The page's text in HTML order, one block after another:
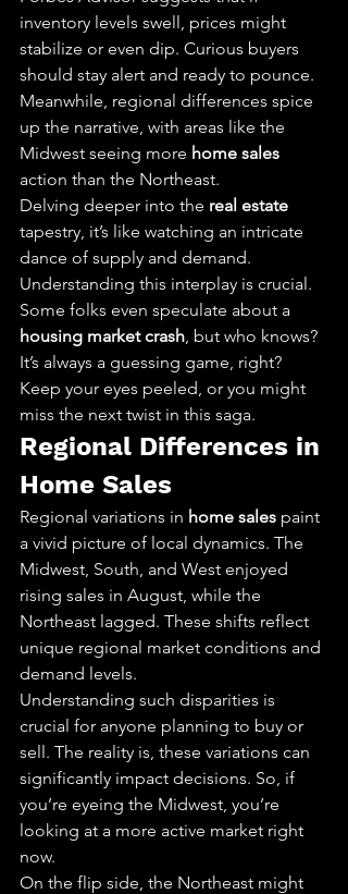
inventory levels swell, prices might
stabilize or even dip. Curious buyers
should stay alert and ready to pounce.
Meanwhile, regional differences spice
up the narrative, with areas like the
Midwest seeing more home sales
action than the Northeast.
Delving deeper into the real estate
tapestry, it’s like watching an intricate
dance of supply and demand.
Understanding this interplay is crucial.
Some folks even speculate about a
housing market crash, but who knows?
It’s always a guessing game, right?
Keep your eyes peeled, or you might
miss the next twist in this saga.
Regional Differences in
Home Sales
Regional variations in home sales paint
a vivid picture of local dynamics. The
Midwest, South, and West enjoyed
rising sales in August, while the
Northeast lagged. These shifts reflect
unique regional market conditions and
demand levels.
Understanding such disparities is
crucial for anyone planning to buy or
sell. The reality is, these variations can
significantly impact decisions. So, if
you’re eyeing the Midwest, you’re
looking at a more active market right
now.
On the flip side, the Northeast might